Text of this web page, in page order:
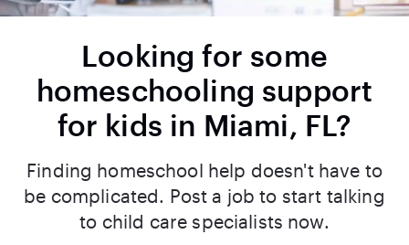
Looking for some
homeschooling support
for kids in Miami, FL?
Finding homeschool help doesn't have to
be complicated. Post a job to start talking
to child care specialists now.